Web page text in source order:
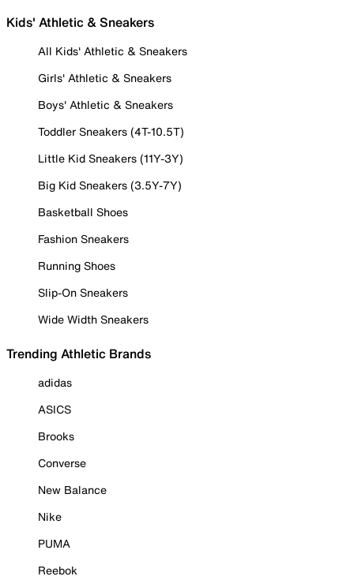
Kids' Athletic & Sneakers
All Kids' Athletic & Sneakers
Girls' Athletic & Sneakers
Boys' Athletic & Sneakers
Toddler Sneakers (4T-10.5T)
Little Kid Sneakers (11Y-3Y)
Big Kid Sneakers (3.5Y-7Y)
Basketball Shoes
Fashion Sneakers
Running Shoes
Slip-On Sneakers
Wide Width Sneakers
Trending Athletic Brands
adidas
ASICS
Brooks
Converse
New Balance
Nike
PUMA
Reebok